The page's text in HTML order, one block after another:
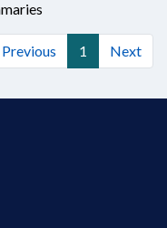
Previous 1 Next